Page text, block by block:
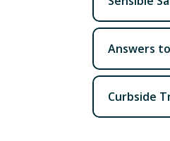
Answers
Curbside